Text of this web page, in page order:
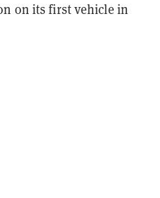
on its first vehicle in